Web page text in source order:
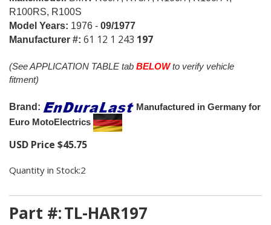
R100RS, R100S
Model Years: 1976 - 09/1977
Manufacturer #: 61 12 1 243 197
(See APPLICATION TABLE tab BELOWto verify vehicle
fitment)
Brand:
Manufactured in Germany for
Euro MotoElectrics
USD Price $45.75
Quantity in Stock:2
Part #:TL-HAR197